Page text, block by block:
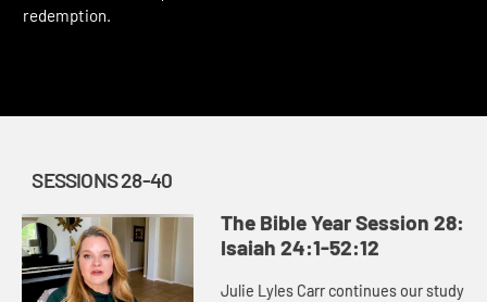
SESSIONS 28-40
The Bible Year Session 28:
Isaiah 24:1-52:12
Julie Lyles Carr continues our study